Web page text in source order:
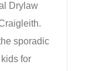
Drylaw
sporadic
for